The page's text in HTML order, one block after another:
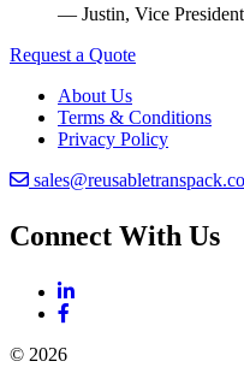
— Justin, Vice
Request a Quote
About Us
Terms & Conditions
Privacy Policy
Connect With Us
© 2026